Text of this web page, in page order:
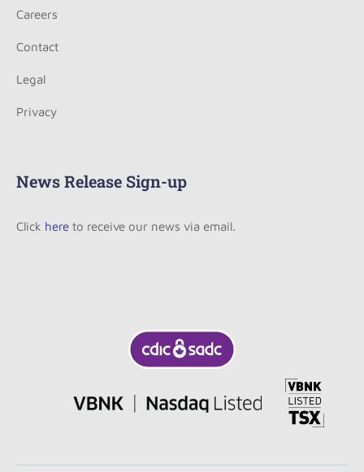
Careers
Contact
Legal
Privacy
News Release Sign-up
Click here to receive our news via email.